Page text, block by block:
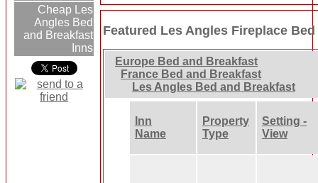
Cheap Les
Angles Bed
and Breakfast
Inns
Featured Les Angles Fireplace
Europe Bed and Breakfast
France Bed and Breakfast
Les Angles Bed and Breakfast
Inn
Name
Property
Type
Setting -
View